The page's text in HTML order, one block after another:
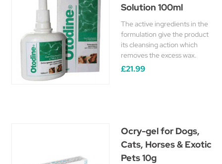
Solution 100ml
The active ingredients in the
formulation give the product
its cleansing action which
removes the excess wax.
£21.99
Ocry-gel for Dogs,
Cats, Horses & Exotic
Pets 10g